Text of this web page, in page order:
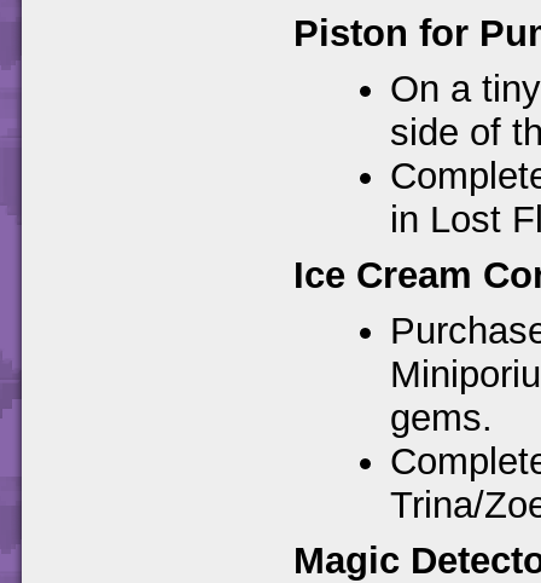
Piston for
On a
side of
in Lost
Ice Cream
gems.
Trina/
Magic